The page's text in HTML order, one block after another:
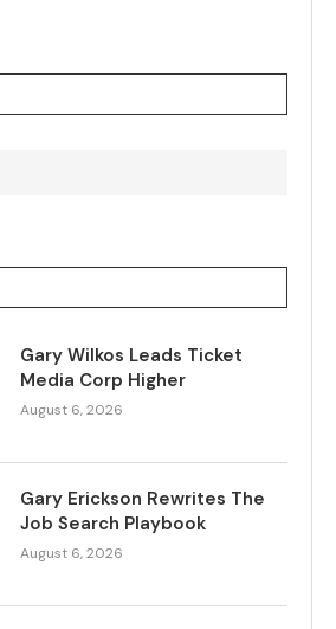
Gary Wilkos Leads Ticket
Media Corp Higher
August 6, 2026
Gary Erickson Rewrites The
Job Search Playbook
August 6, 2026